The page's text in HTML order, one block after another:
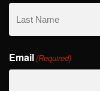
First
Name
Name
Email(Required)